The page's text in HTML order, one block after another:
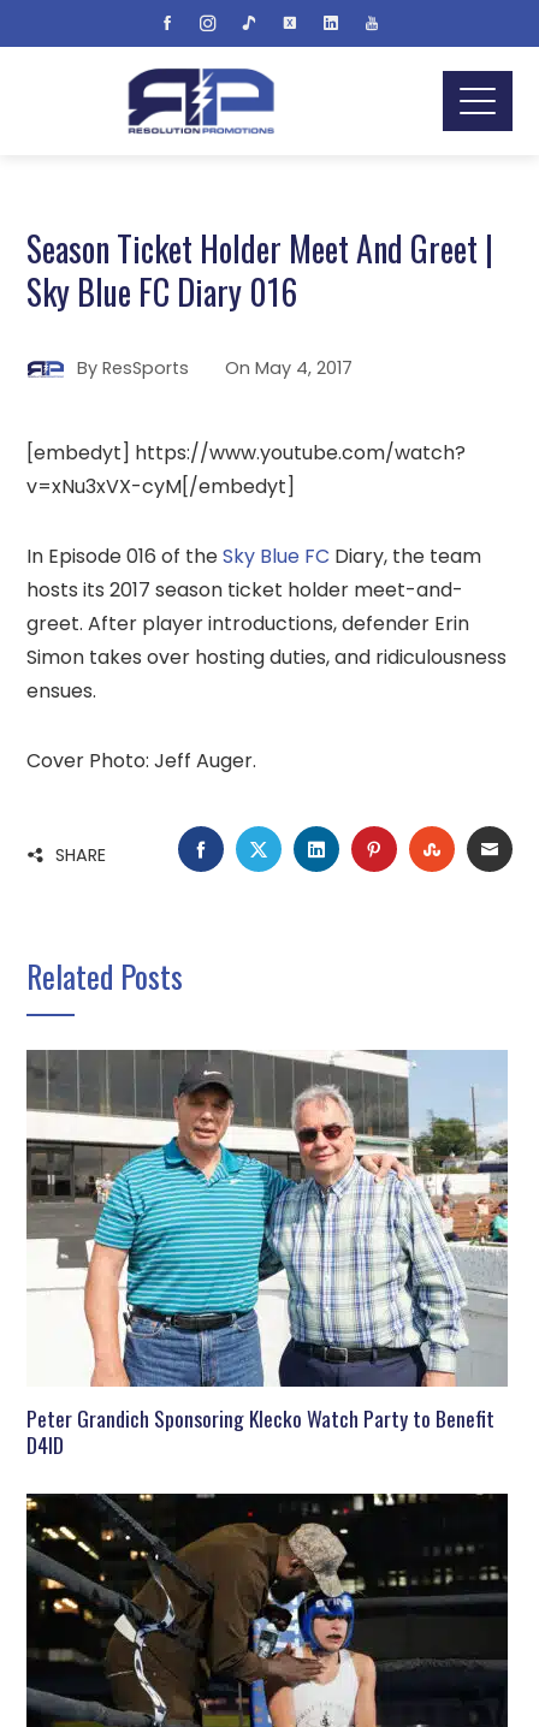
Season Ticket Holder Meet And Greet |
Sky Blue FC Diary 016
ByResSports OnMay 4, 2017
[embedyt] https://www.youtube.com/watch?
v=xNu3xVX-cyM[/embedyt]
In Episode 016 of theSky Blue FC Diary, the team
hosts its 2017 season ticket holder meet-and-
greet. After player introductions, defender Erin
Simon takes over hosting duties, and ridiculousness
ensues.
Cover Photo: Jeff Auger.
SHARE FACEBOOK
TWITTERLINKEDINPINTEREST
Related Posts
Peter Grandich Sponsoring Klecko Watch Party to Benefit
D4ID